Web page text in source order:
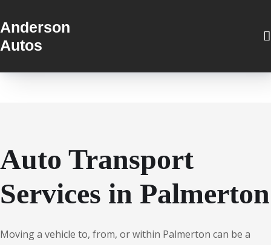
Anderson
Autos
Auto Transport
Services in Palmerton
Moving a vehicle to, from, or within Palmerton can be a